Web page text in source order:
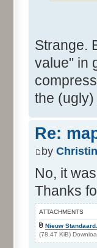
Strange.
value" in
the
Re:
by
No, it
Thanks
ATTACHMENTS
Nieuw
(78.47 KiB)